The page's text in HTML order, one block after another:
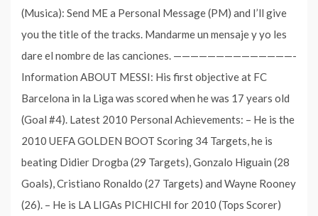
(Musica): Send ME a Personal Message (PM) and I’ll give
you the title of the tracks. Mandarme un mensaje y yo les
dare el nombre de las canciones. ——————————————-
Information ABOUT MESSI: His first objective at FC
Barcelona in la Liga was scored when he was 17 years old
(Goal #4). Latest 2010 Personal Achievements: – He is the
2010 UEFA GOLDEN BOOT Scoring 34 Targets, he is
beating Didier Drogba (29 Targets), Gonzalo Higuain (28
Goals), Cristiano Ronaldo (27 Targets) and Wayne Rooney
(26). – He is LA LIGAs PICHICHI for 2010 (Tops Scorer)